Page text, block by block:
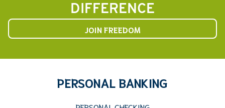
DIFFERENCE
JOIN FREEDOM
PERSONAL BANKING